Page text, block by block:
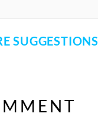
SUGGESTIONS